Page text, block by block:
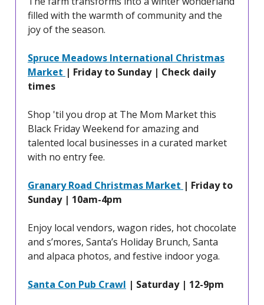
filled with the warmth of community and the
joy of the season.
Spruce Meadows International Christmas
Market | Friday to Sunday | Check daily
times
Shop 'til you drop at The Mom Market this
Black Friday Weekend for amazing and
talented local businesses in a curated market
with no entry fee.
Granary Road Christmas Market | Friday to
Sunday | 10am-4pm
Enjoy local vendors, wagon rides, hot chocolate
and s’mores, Santa’s Holiday Brunch, Santa
and alpaca photos, and festive indoor yoga.
Santa Con Pub Crawl | Saturday | 12-9pm